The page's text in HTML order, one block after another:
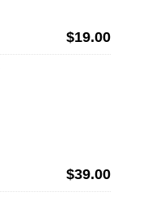
$19.00
$39.00